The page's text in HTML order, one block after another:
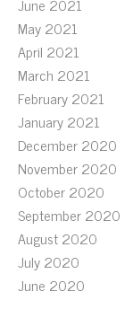
May 2021
April 2021
March 2021
February 2021
January 2021
December 2020
November 2020
October 2020
September 2020
August 2020
July 2020
June 2020